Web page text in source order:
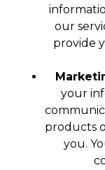
our
provide
your
products
you.